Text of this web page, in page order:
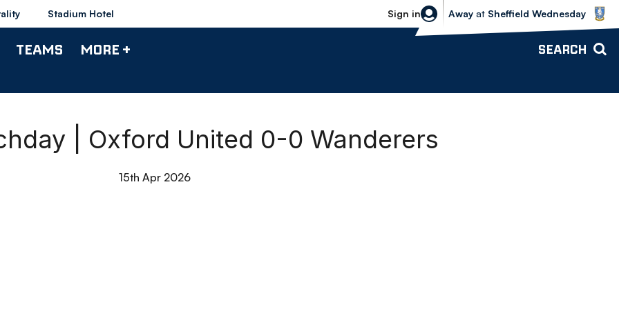
Stadium Hotel Sign in
Sheffield Wednesday vs Bolton
Away at Sheffield Wednesday
TEAMS MORE + SEARCH
| Oxford United 0-0 Wanderers
15th Apr 2026